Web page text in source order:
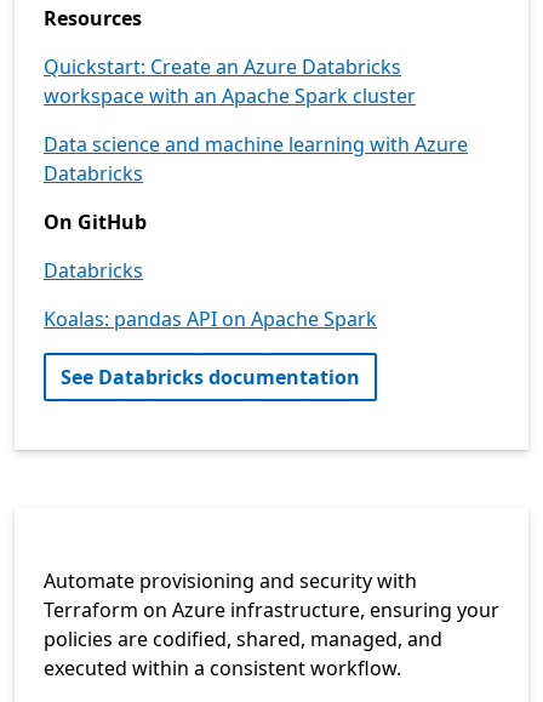
Resources
Quickstart: Create an Azure Databricks
workspace with an Apache Spark cluster
Data science and machine learning with Azure
Databricks
On GitHub
Databricks
Koalas: pandas API on Apache Spark
See Databricks documentation
Automate provisioning and security with
Terraform on Azure infrastructure, ensuring your
policies are codified, shared, managed, and
executed within a consistent workflow.